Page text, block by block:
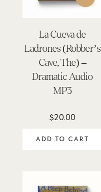
La Cueva de
Ladrones (Robber’s
Cave, The) –
Dramatic Audio
MP3
$20.00
ADD TO CART